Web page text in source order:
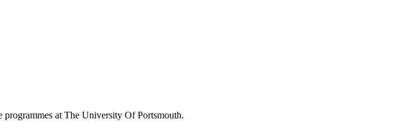
programmes at The University Of Portsmouth.